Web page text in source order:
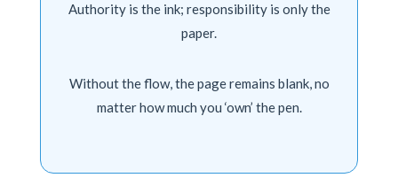
Authority is the ink; responsibility is only the
paper.
Without the flow, the page remains blank, no
matter how much you ‘own’ the pen.